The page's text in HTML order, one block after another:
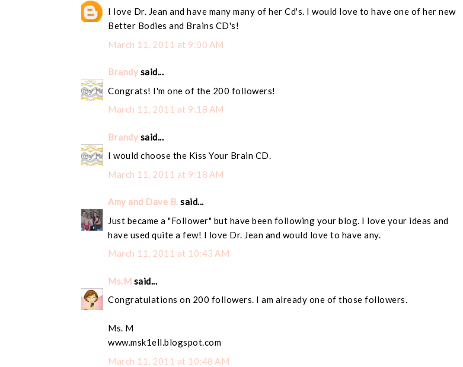
I love Dr. Jean and have many many of her Cd's. I would love to have one of her new
Better Bodies and Brains CD's!
March 11, 2011 at 9:00 AM
Brandy said...
Congrats! I'm one of the 200 followers!
March 11, 2011 at 9:18 AM
Brandy said...
I would choose the Kiss Your Brain CD.
March 11, 2011 at 9:18 AM
Amy and Dave B. said...
Just became a "Follower" but have been following your blog. I love your ideas and
have used quite a few! I love Dr. Jean and would love to have any.
March 11, 2011 at 10:43 AM
Ms.M said...
Congratulations on 200 followers. I am already one of those followers.
Ms. M
www.msk1ell.blogspot.com
March 11, 2011 at 10:48 AM